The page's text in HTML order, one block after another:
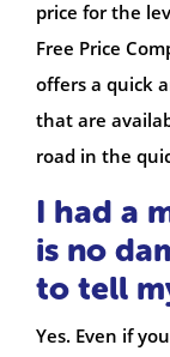
price for the
Free Price
offers a quick
that are
road in the
I had a
is no
to tell
Yes. Even if